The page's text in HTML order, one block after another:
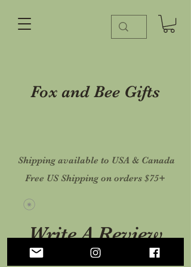
Fox and Bee Gifts
Shipping available to USA & Canada
Free US Shipping on orders $75+
Write A Review